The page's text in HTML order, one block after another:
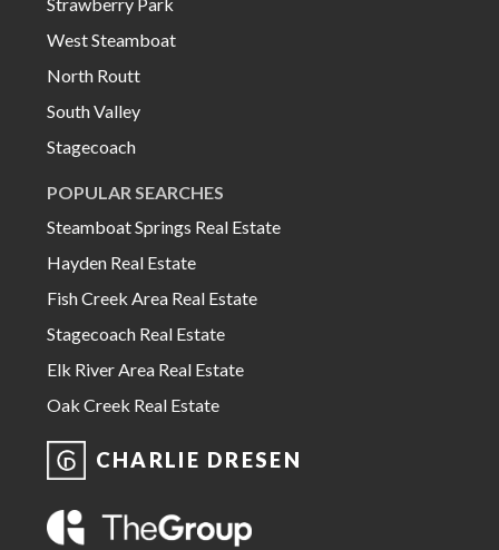
West Steamboat
North Routt
South Valley
Stagecoach
POPULAR SEARCHES
Steamboat Springs Real Estate
Hayden Real Estate
Fish Creek Area Real Estate
Stagecoach Real Estate
Elk River Area Real Estate
Oak Creek Real Estate
CHARLIE DRESEN